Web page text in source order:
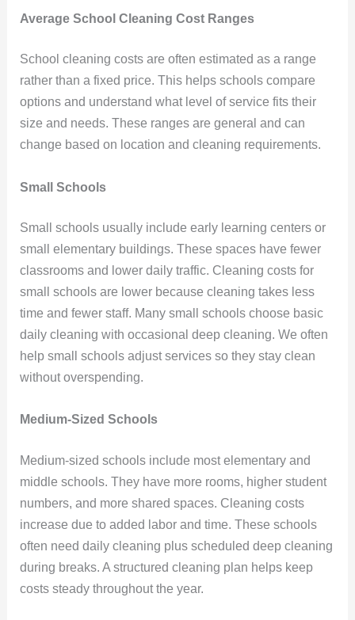
Average School Cleaning Cost Ranges
School cleaning costs are often estimated as a range
rather than a fixed price. This helps schools compare
options and understand what level of service fits their
size and needs. These ranges are general and can
change based on location and cleaning requirements.
Small Schools
Small schools usually include early learning centers or
small elementary buildings. These spaces have fewer
classrooms and lower daily traffic. Cleaning costs for
small schools are lower because cleaning takes less
time and fewer staff. Many small schools choose basic
daily cleaning with occasional deep cleaning. We often
help small schools adjust services so they stay clean
without overspending.
Medium-Sized Schools
Medium-sized schools include most elementary and
middle schools. They have more rooms, higher student
numbers, and more shared spaces. Cleaning costs
increase due to added labor and time. These schools
often need daily cleaning plus scheduled deep cleaning
during breaks. A structured cleaning plan helps keep
costs steady throughout the year.